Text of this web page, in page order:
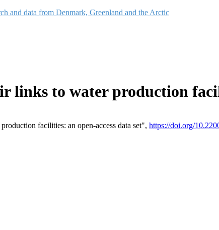
and data from Denmark, Greenland and the Arctic
links to water production
facilities: an open-access data set", https://doi.org/